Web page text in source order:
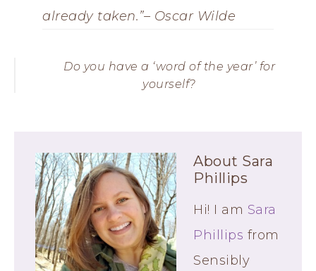
already taken.”– Oscar Wilde
Do you have a ‘word of the year’ for
yourself?
About Sara
Phillips
Hi! I am Sara
Phillips from
Sensibly